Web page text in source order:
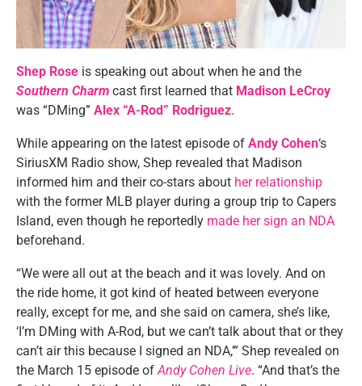
Shep Rose is speaking out about when he and the
Southern Charm cast first learned that Madison LeCroy
was “DMing” Alex “A-Rod” Rodriguez.
While appearing on the latest episode of Andy Cohen‘s
SiriusXM Radio show, Shep revealed that Madison
informed him and their co-stars about her relationship
with the former MLB player during a group trip to Capers
Island, even though he reportedly made her sign an NDA
beforehand.
“We were all out at the beach and it was lovely. And on
the ride home, it got kind of heated between everyone
really, except for me, and she said on camera, she’s like,
‘I’m DMing with A-Rod, but we can’t talk about that or they
can’t air this because I signed an NDA,’” Shep revealed on
the March 15 episode ofAndy Cohen Live. “And that’s the